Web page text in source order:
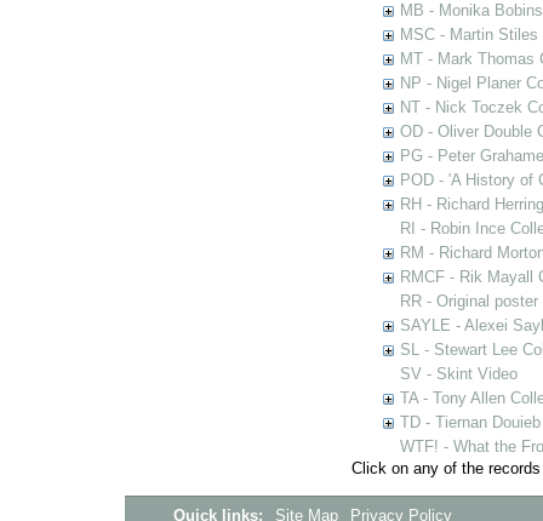
MB - Monika
MSC - Martin
MT - Mark Thomas
NP - Nigel Planer
NT - Nick Toczek
OD - Oliver Double
PG - Peter
POD - 'A History of
RH - Richard
RI - Robin Ince
RM - Richard
RMCF - Rik Mayall
RR - Original
SAYLE - Alexei
SL - Stewart Lee
SV - Skint Video
TA - Tony Allen
TD - Tiernan
WTF! - What the
Click on any of the
Quick links: Site Map Privacy Policy